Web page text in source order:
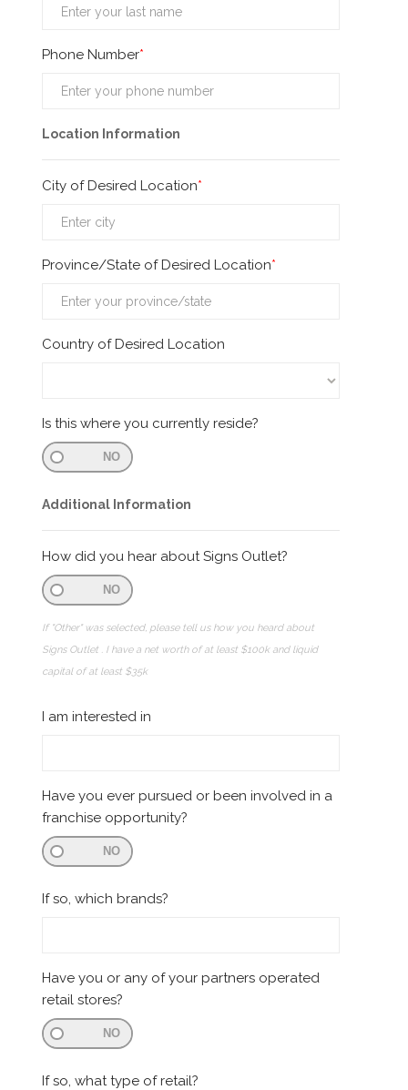
Phone Number
Location Information
City of Desired Location
Province/State of Desired Location
Country of Desired Location
Is this where you currently reside?
NO
Additional Information
How did you hear about Signs Outlet?
NO
If "Other" was selected, please tell us how you heard about
Signs Outlet . I have a net worth of at least $100k and liquid
capital of at least $35k
I am interested in
Have you ever pursued or been involved in a
franchise opportunity?
NO
If so, which brands?
Have you or any of your partners operated
retail stores?
NO
If so, what type of retail?